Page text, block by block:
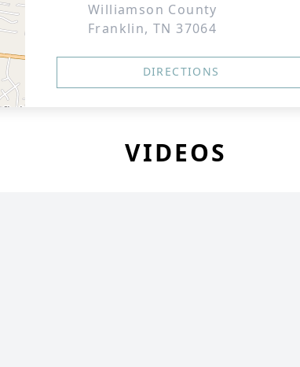
Williamson County
Franklin, TN 37064
DIRECTIONS
VIDEOS